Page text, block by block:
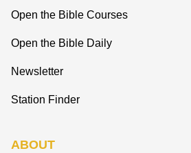
Open the Bible Courses
Open the Bible Daily
Newsletter
Station Finder
ABOUT